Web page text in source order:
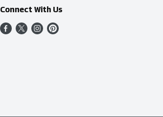
Connect With Us